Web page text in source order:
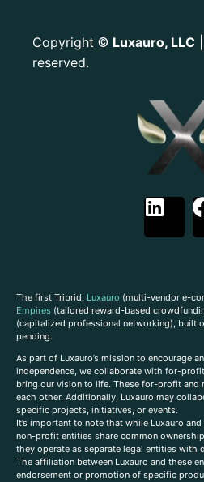
Copyright © Luxauro, LLC
reserved.
The first Tribrid: Luxauro (multi-vendor e-
Empires (tailored reward-based
(capitalized professional networking), built
pending.
As part of Luxauro’s mission to encourage
independence, we collaborate with for-
bring our vision to life. These for-profit
each other. Additionally, Luxauro may
specific projects, initiatives, or events.
It’s important to note that while Luxauro
non-profit entities share common
they operate as separate legal entities with
The affiliation between Luxauro and these
endorsement or promotion of specific